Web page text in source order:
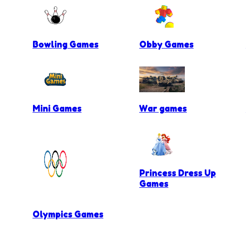
Bowling Games Obby Games
Mini Games War games
Olympics Games
Princess Dress Up
Games